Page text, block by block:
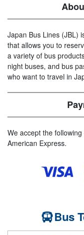
Japan Bus Lines (JBL)
that allows you to
a variety of bus
night buses, and bus
who want to travel in
We accept the
American Express.
Bus